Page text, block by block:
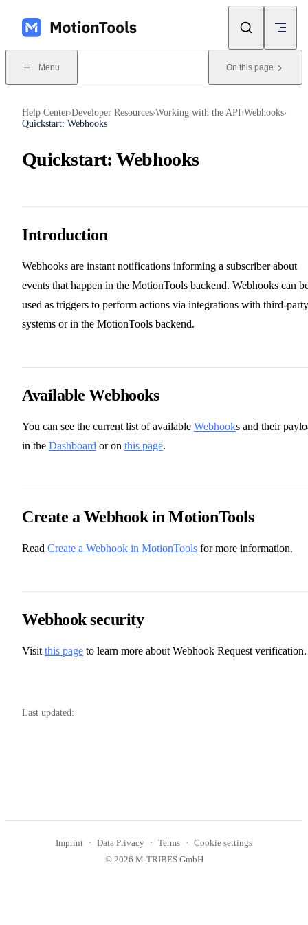
Skip to content
Menu On this page
Help Center›Developer Resources›Working with the API›Webhooks›
Quickstart: Webhooks
Quickstart: Webhooks
Introduction
Webhooks are instant notifications informing a subscriber about
events that happen in the MotionTools backend. Webhooks can
used as triggers to perform actions via integrations with third-party
systems or in the MotionTools backend.
Available Webhooks
You can see the current list of available Webhooks and their
in the Dashboard or on this page.
Create a Webhook in MotionTools
Read Create a Webhook in MotionTools for more information.
Webhook security
Visit this page to learn more about Webhook Request verification.
Last updated:
Imprint Data Privacy Terms
Cookie settings
© 2026 M-TRIBES GmbH